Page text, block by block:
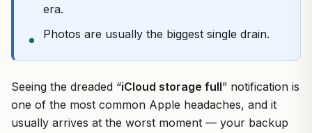
era.
Photos are usually the biggest single drain.
Seeing the dreaded “iCloud storage full” notification is
one of the most common Apple headaches, and it
usually arrives at the worst moment — your backup